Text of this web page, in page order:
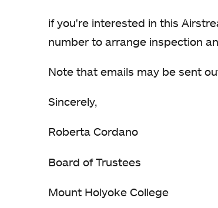
if you're interested in this
number to arrange inspection
Note that emails may be sent
Sincerely,
Roberta Cordano
Board of Trustees
Mount Holyoke College